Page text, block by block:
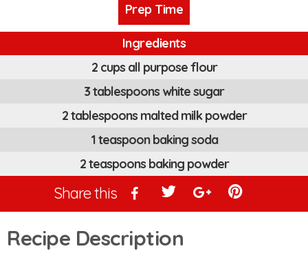
Prep Time
Ingredients
2 cups all purpose flour
3 tablespoons white sugar
2 tablespoons malted milk powder
1 teaspoon baking soda
2 teaspoons baking powder
Share this
Recipe Description